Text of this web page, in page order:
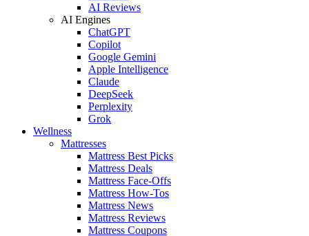
AI Reviews
AI Engines
ChatGPT
Copilot
Google Gemini
Apple Intelligence
Claude
DeepSeek
Perplexity
Grok
Wellness
Mattresses
Mattress Best Picks
Mattress Deals
Mattress Face-Offs
Mattress How-Tos
Mattress News
Mattress Reviews
Mattress Coupons